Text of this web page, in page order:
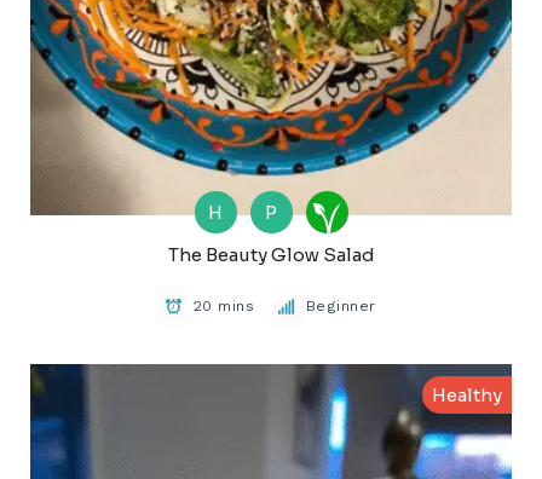
H
P
The Beauty Glow Salad
20 mins Beginner
Healthy